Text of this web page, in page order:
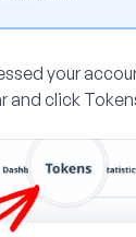
your
and click